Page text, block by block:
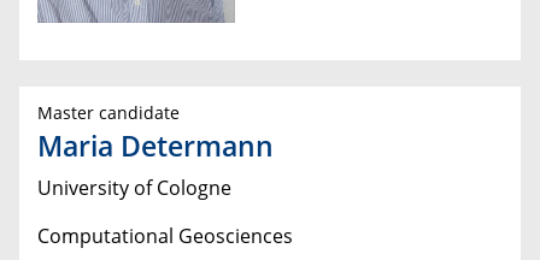
Master candidate
Maria Determann
University of Cologne
Computational Geosciences